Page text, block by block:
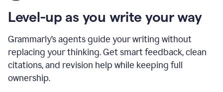
Grammarly
agent
update
a
paper
Level-up as you write your way
Grammarly’s agents guide your writing without
replacing your thinking. Get smart feedback, clean
citations, and revision help while keeping full
ownership.